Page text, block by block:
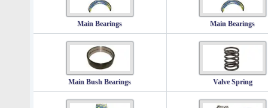
Main Bearings Main Bearings
Main Bush Bearings Valve Spring